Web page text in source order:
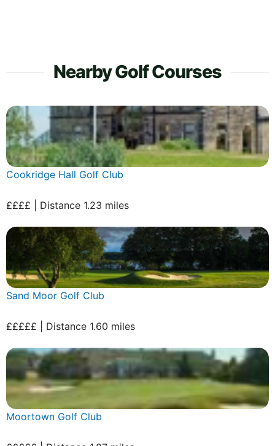
Nearby Golf Courses
Cookridge Hall Golf Club
££££ | Distance 1.23 miles
Sand Moor Golf Club
£££££ | Distance 1.60 miles
Moortown Golf Club